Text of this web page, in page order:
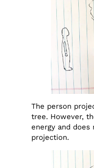
The person
tree. However,
energy and does
projection.